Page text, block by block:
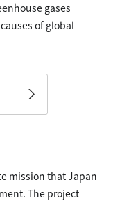
gases
of global
mission that Japan
The project